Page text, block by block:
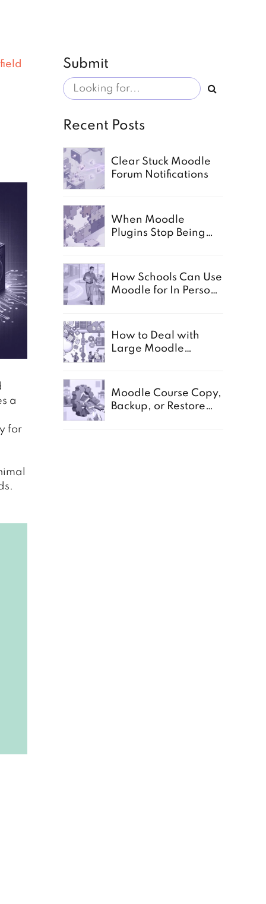
a
for
Submit
Recent Posts
Clear Stuck Moodle
Forum Notifications
When Moodle
Plugins Stop Being
How Schools Can Use
Moodle for In Person,
How to Deal with
Large Moodle
Moodle Course Copy,
Backup, or Restore